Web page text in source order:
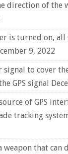
direction of the
is turned on,
9, 2022
to cover
GPS signal
of GPS
tracking
weapon that can